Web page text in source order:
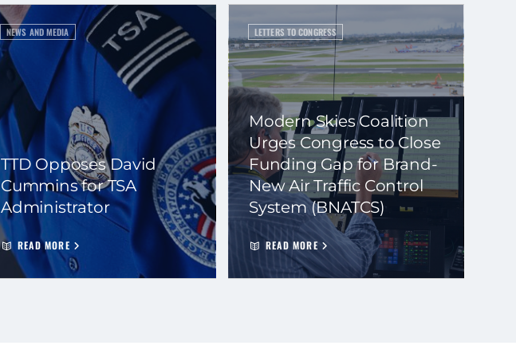
NEWS AND MEDIA
TTD Opposes David
Cummins for TSA
Administrator
READ MORE
LETTERS TO CONGRESS
Modern Skies Coalition
Urges Congress to Close
Funding Gap for Brand-
New Air Traffic Control
System (BNATCS)
READ MORE